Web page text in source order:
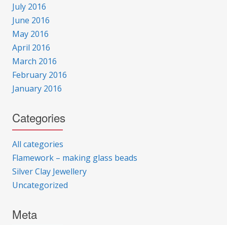
July 2016
June 2016
May 2016
April 2016
March 2016
February 2016
January 2016
Categories
All categories
Flamework – making glass beads
Silver Clay Jewellery
Uncategorized
Meta